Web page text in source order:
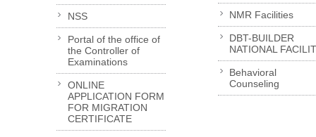
NSS
Portal of the office of
the Controller of
Examinations
ONLINE
APPLICATION FORM
FOR MIGRATION
CERTIFICATE
NMR Facilities
DBT-BUILDER
NATIONAL
Behavioral
Counseling